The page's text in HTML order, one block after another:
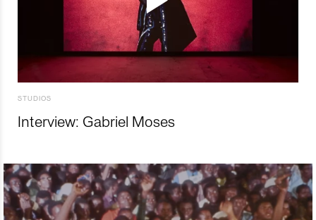
STUDIOS
Interview: Gabriel Moses